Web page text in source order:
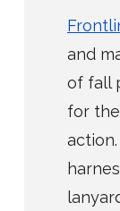
and
of fall
for